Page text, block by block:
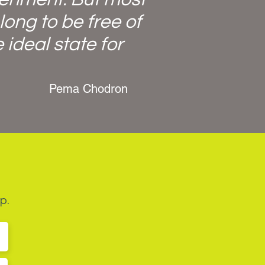
to be free of
ideal state for
Pema Chodron